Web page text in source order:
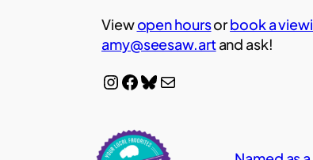
Viewopen hoursorbook a
amy@seesaw.artand ask!
InstagramFacebook Bluesky Mail